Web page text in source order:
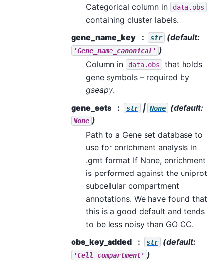
Categorical column in
data.obs
containing cluster labels.
gene_name_key
str (default:
'Gene_name_canonical' )
Column in
data.obs
that holds
gene symbols – required by
gseapy.
gene_sets
str | None (default:
None )
Path to a Gene set database to
use for enrichment analysis in
.gmt format If None, enrichment
is performed against the uniprot
subcellular compartment
annotations. We have found that
this is a good default and tends
to be less noisy than GO CC.
obs_key_added
str (default:
'Cell_compartment' )